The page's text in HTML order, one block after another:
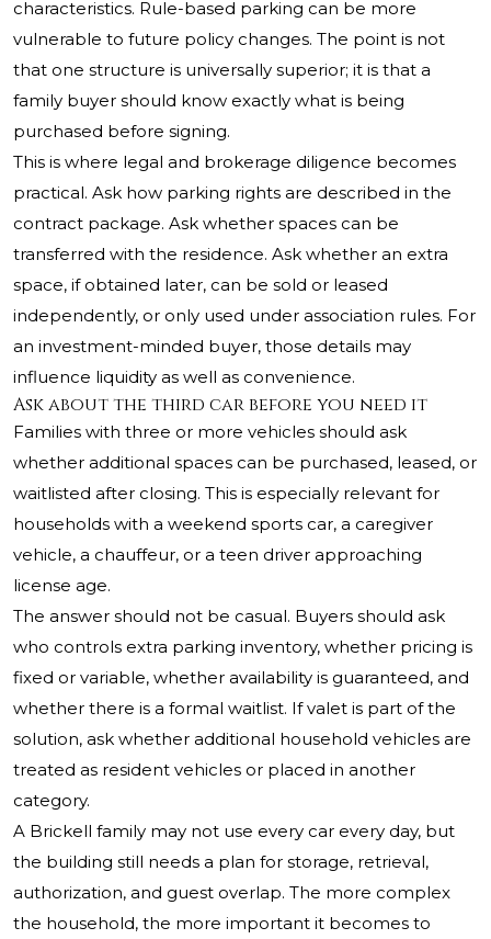
characteristics. Rule-based parking can be more
vulnerable to future policy changes. The point is not
that one structure is universally superior; it is that a
family buyer should know exactly what is being
purchased before signing.
This is where legal and brokerage diligence becomes
practical. Ask how parking rights are described in the
contract package. Ask whether spaces can be
transferred with the residence. Ask whether an extra
space, if obtained later, can be sold or leased
independently, or only used under association rules. For
an investment-minded buyer, those details may
influence liquidity as well as convenience.
Ask about the third car before you need it
Families with three or more vehicles should ask
whether additional spaces can be purchased, leased, or
waitlisted after closing. This is especially relevant for
households with a weekend sports car, a caregiver
vehicle, a chauffeur, or a teen driver approaching
license age.
The answer should not be casual. Buyers should ask
who controls extra parking inventory, whether pricing is
fixed or variable, whether availability is guaranteed, and
whether there is a formal waitlist. If valet is part of the
solution, ask whether additional household vehicles are
treated as resident vehicles or placed in another
category.
A Brickell family may not use every car every day, but
the building still needs a plan for storage, retrieval,
authorization, and guest overlap. The more complex
the household, the more important it becomes to